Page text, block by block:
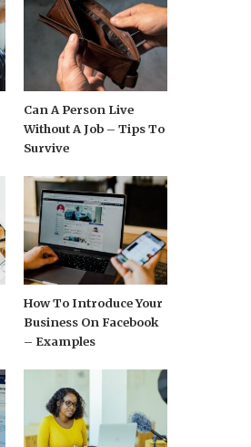
Can A Person Live
Without A Job – Tips To
Survive
How To Introduce Your
Business On Facebook
– Examples